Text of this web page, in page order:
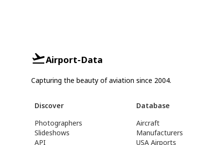
Airport-Data
Capturing the beauty of aviation since 2004.
Discover
Photographers
Slideshows
API
Database
Aircraft
Manufacturers
USA Airports